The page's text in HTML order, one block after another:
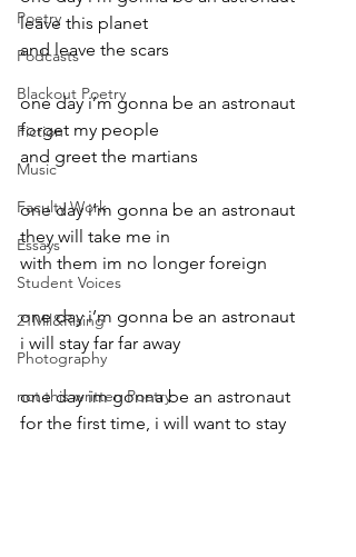
Poetry
Podcasts
Blackout Poetry
Fiction
Music
Faculty Work
Essays
Student Voices
21Mil&Rising
Photography
not this written Poetry
leave this planet
and leave the scars
one day i’m gonna be an astronaut
forget my people
and greet the martians
one day i’m gonna be an astronaut
they will take me in
with them im no longer foreign
one day i’m gonna be an astronaut
i will stay far far away
one day im gonna be an astronaut
for the first time, i will want to stay